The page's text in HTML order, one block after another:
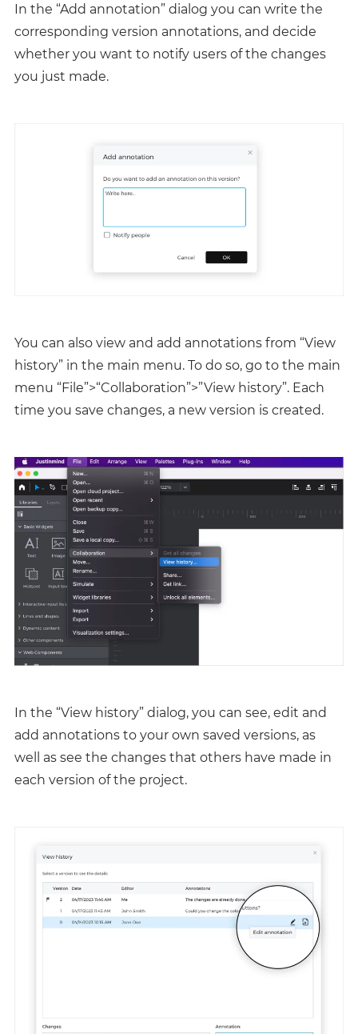
In the “Add annotation” dialog you can write the
corresponding version annotations, and decide
whether you want to notify users of the changes
you just made.
You can also view and add annotations from “View
history” in the main menu. To do so, go to the main
menu “File”>“Collaboration”>”View history”. Each
time you save changes, a new version is created.
In the “View history” dialog, you can see, edit and
add annotations to your own saved versions, as
well as see the changes that others have made in
each version of the project.